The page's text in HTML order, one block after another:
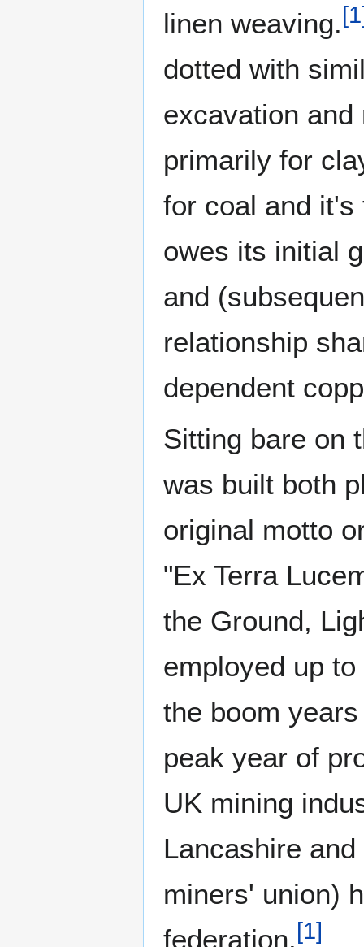
linen weaving.[1
dotted with
excavation
primarily for
for coal and it's
owes its initial
and
relationship
dependent
Sitting bare on
was built both
original motto
"Ex Terra
the Ground,
employed up
the boom
peak year of
UK mining
Lancashire
miners' union)
federation.[1]